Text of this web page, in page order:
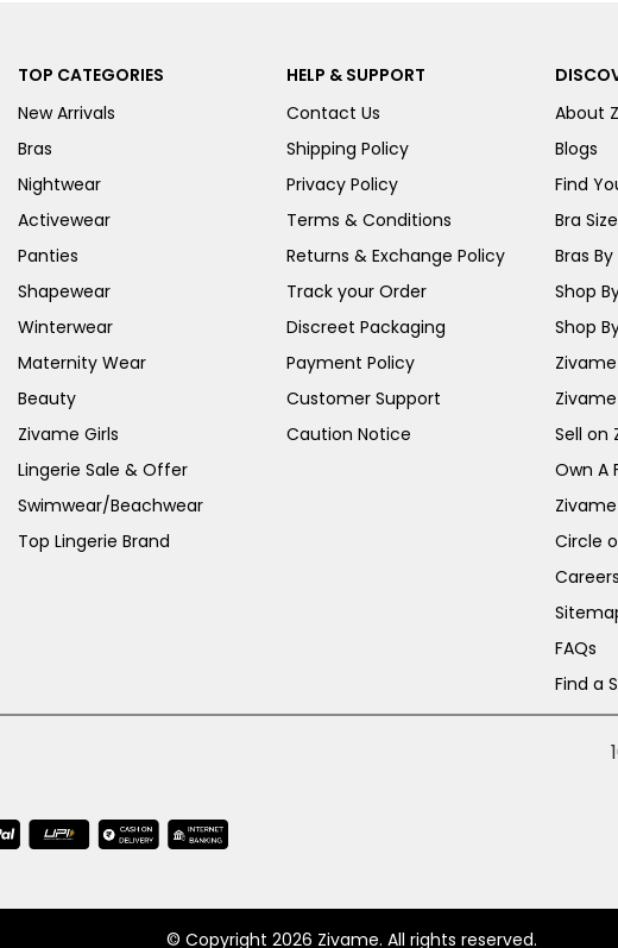
TOP CATEGORIES
New Arrivals
Bras
Nightwear
Activewear
Panties
Shapewear
Winterwear
Maternity Wear
Beauty
Zivame Girls
Lingerie Sale & Offer
Swimwear/Beachwear
Top Lingerie Brand
HELP & SUPPORT
Contact Us
Shipping Policy
Privacy Policy
Terms & Conditions
Returns & Exchange Policy
Track your Order
Discreet Packaging
Payment Policy
Customer Support
Caution Notice
About
Blogs
Find
Bra
Bras By
Shop
Shop
Sell on
Own A
Circle
FAQs
Find a
© Copyright 2026 Zivame. All rights reserved.